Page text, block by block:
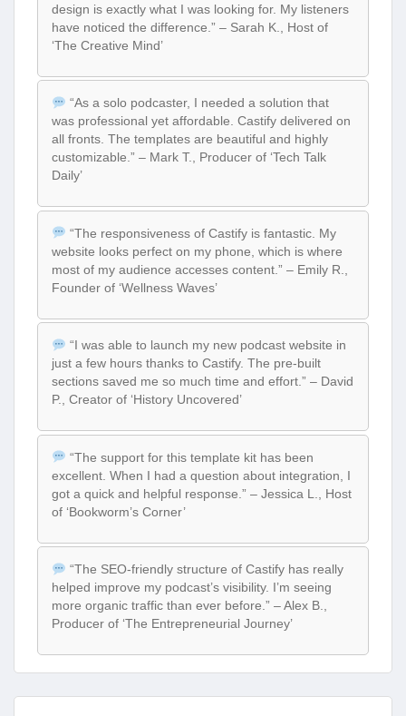
design is exactly what I was looking for. My listeners
have noticed the difference.” – Sarah K., Host of
‘The Creative Mind’
“As a solo podcaster, I needed a solution that
was professional yet affordable. Castify delivered on
all fronts. The templates are beautiful and highly
customizable.” – Mark T., Producer of ‘Tech Talk
Daily’
“The responsiveness of Castify is fantastic. My
website looks perfect on my phone, which is where
most of my audience accesses content.” – Emily R.,
Founder of ‘Wellness Waves’
“I was able to launch my new podcast website in
just a few hours thanks to Castify. The pre-built
sections saved me so much time and effort.” – David
P., Creator of ‘History Uncovered’
“The support for this template kit has been
excellent. When I had a question about integration, I
got a quick and helpful response.” – Jessica L., Host
of ‘Bookworm’s Corner’
“The SEO-friendly structure of Castify has really
helped improve my podcast’s visibility. I’m seeing
more organic traffic than ever before.” – Alex B.,
Producer of ‘The Entrepreneurial Journey’